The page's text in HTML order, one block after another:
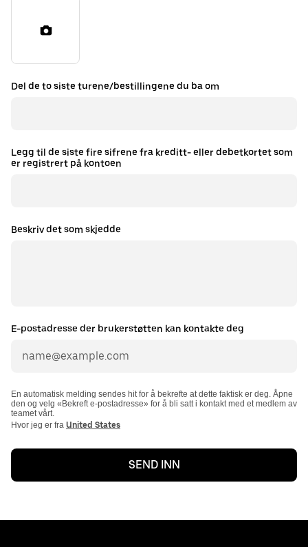
Del de to siste turene/bestillingene du ba om
Legg til de siste fire sifrene fra kreditt- eller debetkortet som
er registrert på kontoen
Beskriv det som skjedde
E-postadresse der brukerstøtten kan kontakte deg
En automatisk melding sendes hit for å bekrefte at dette faktisk er deg. Åpne
den og velg «Bekreft e-postadresse» for å bli satt i kontakt med et medlem av
teamet vårt.
Hvor jeg er fra United States
SEND INN